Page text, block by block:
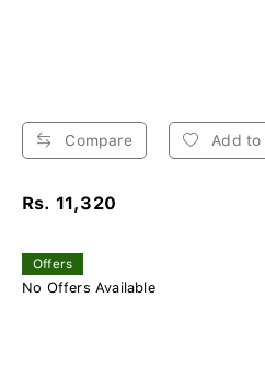
Compare Add to
Rs. 11,320
Offers
No Offers Available